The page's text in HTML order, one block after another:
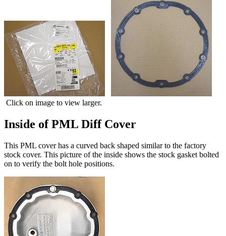
Click on image to view larger.
Inside of PML Diff Cover
This PML cover has a curved back shaped similar to the factory
stock cover. This picture of the inside shows the stock gasket bolted
on to verify the bolt hole positions.